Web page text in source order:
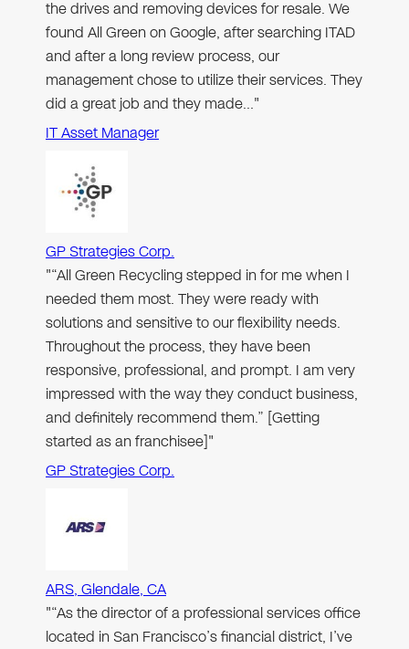
the drives and removing devices for resale. We
found All Green on Google, after searching ITAD
and after a long review process, our
management chose to utilize their services. They
did a great job and they made…"
IT Asset Manager
GP Strategies Corp.
"“All Green Recycling stepped in for me when I
needed them most. They were ready with
solutions and sensitive to our flexibility needs.
Throughout the process, they have been
responsive, professional, and prompt. I am very
impressed with the way they conduct business,
and definitely recommend them.” [Getting
started as an franchisee]"
GP Strategies Corp.
ARS, Glendale, CA
"“As the director of a professional services office
located in San Francisco’s financial district, I’ve